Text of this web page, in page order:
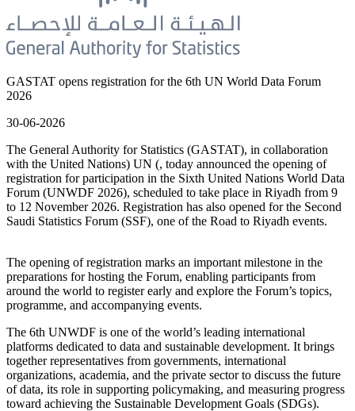
GASTAT opens registration for the 6th UN World Data Forum
2026
30-06-2026
The General Authority for Statistics (GASTAT), in collaboration
with the United Nations) UN (, today announced the opening of
registration for participation in the Sixth United Nations World Data
Forum (UNWDF 2026), scheduled to take place in Riyadh from 9
to 12 November 2026. Registration has also opened for the Second
Saudi Statistics Forum (SSF), one of the Road to Riyadh events.
The opening of registration marks an important milestone in the
preparations for hosting the Forum, enabling participants from
around the world to register early and explore the Forum’s topics,
programme, and accompanying events.
The 6th UNWDF is one of the world’s leading international
platforms dedicated to data and sustainable development. It brings
together representatives from governments, international
organizations, academia, and the private sector to discuss the future
of data, its role in supporting policymaking, and measuring progress
toward achieving the Sustainable Development Goals (SDGs).